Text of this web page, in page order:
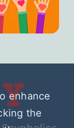
enhance
the